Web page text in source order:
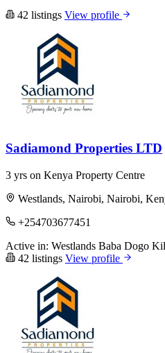
42 listings View profile
Sadiamond Properties LTD
3 yrs on Kenya Property Centre
Westlands, Nairobi, Nairobi,
+254703677451
Active in: Westlands Baba Dogo
42 listings View profile